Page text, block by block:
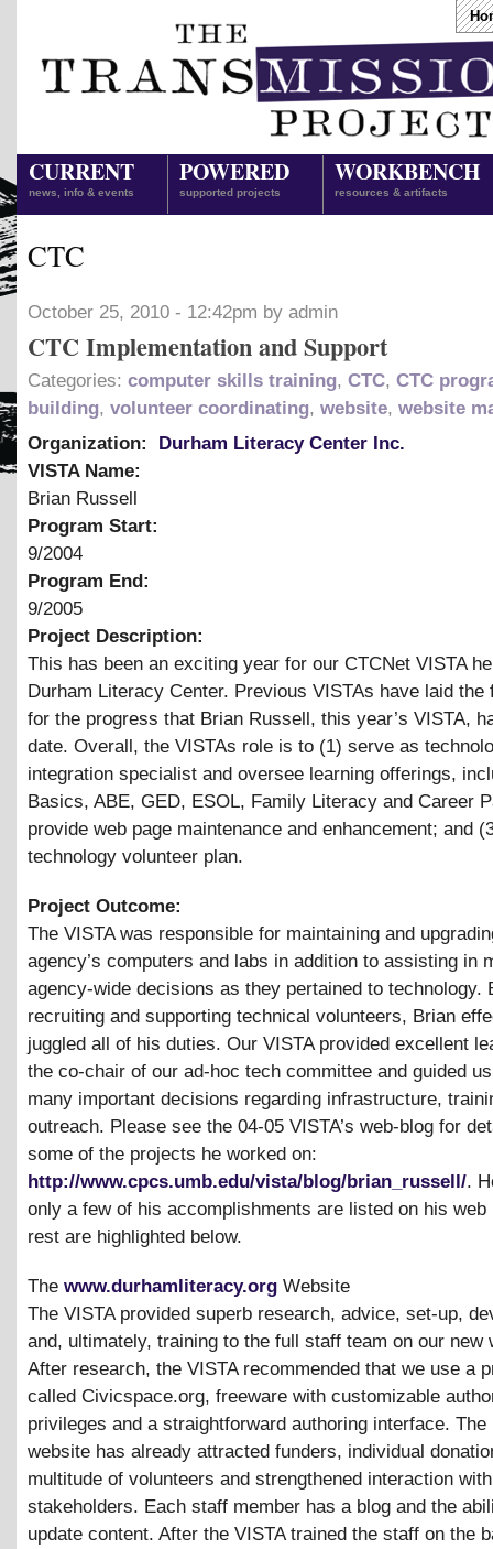
CURRENT
news, info & events
POWERED
supported projects
WORKBENCH
resources & artifacts
CTC
October 25, 2010 - 12:42pm by admin
CTC Implementation and Support
Categories: computer skills training, CTC, CTC
building, volunteer coordinating, website, website
Organization:
Durham Literacy Center Inc.
VISTA Name:
Brian Russell
Program Start:
9/2004
Program End:
9/2005
Project Description:
This has been an exciting year for our CTCNet VISTA
Durham Literacy Center. Previous VISTAs have laid the
for the progress that Brian Russell, this year’s VISTA,
date. Overall, the VISTAs role is to (1) serve as
integration specialist and oversee learning offerings,
Basics, ABE, GED, ESOL, Family Literacy and Career
provide web page maintenance and enhancement; and
technology volunteer plan.
Project Outcome:
The VISTA was responsible for maintaining and
agency’s computers and labs in addition to assisting in
agency-wide decisions as they pertained to technology.
recruiting and supporting technical volunteers, Brian
juggled all of his duties. Our VISTA provided excellent
the co-chair of our ad-hoc tech committee and guided
many important decisions regarding infrastructure,
outreach. Please see the 04-05 VISTA’s web-blog for
some of the projects he worked on:
http://www.cpcs.umb.edu/vista/blog/brian_russell/.
only a few of his accomplishments are listed on his web
rest are highlighted below.
The www.durhamliteracy.org Website
The VISTA provided superb research, advice, set-up,
and, ultimately, training to the full staff team on our new
After research, the VISTA recommended that we use a
called Civicspace.org, freeware with customizable
privileges and a straightforward authoring interface. The
website has already attracted funders, individual
multitude of volunteers and strengthened interaction
stakeholders. Each staff member has a blog and the
update content. After the VISTA trained the staff on the